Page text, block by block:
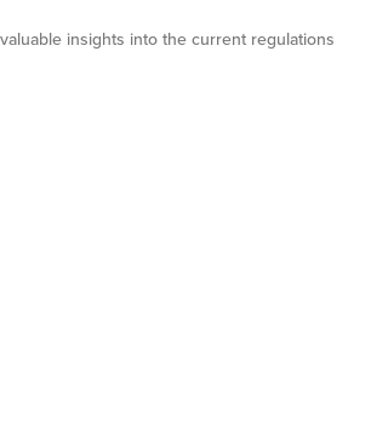
insights into the current regulations